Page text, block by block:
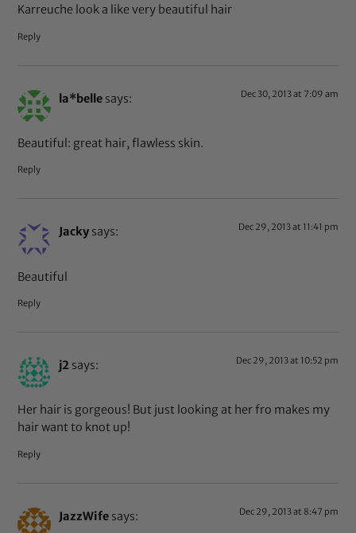
Karreuche look a like very beautiful hair
Reply
la*belle says: Dec 30, 2013 at 7:09 am
Beautiful: great hair, flawless skin.
Reply
Jacky says: Dec 29, 2013 at 11:41 pm
Beautiful
Reply
j2 says: Dec 29, 2013 at 10:52 pm
Her hair is gorgeous! But just looking at her fro makes my
hair want to knot up!
Reply
JazzWife says: Dec 29, 2013 at 8:47 pm